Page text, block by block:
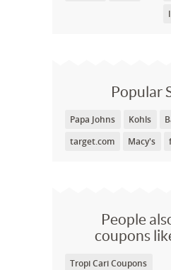
Popular
Papa Johns Kohls
target.com
Macy's
People
coupons
Tropi Cari Coupons